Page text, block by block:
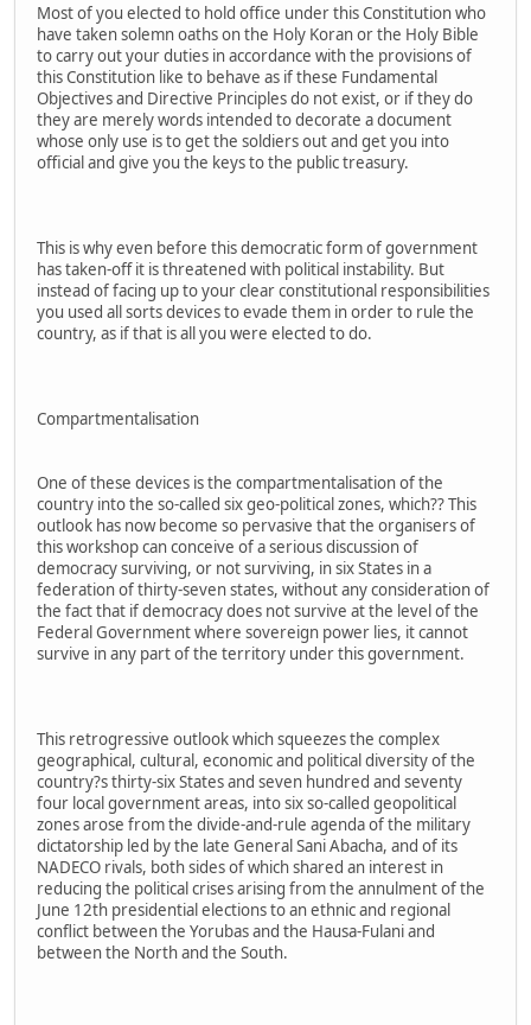
Most of you elected to hold office under this Constitution who
have taken solemn oaths on the Holy Koran or the Holy Bible
to carry out your duties in accordance with the provisions of
this Constitution like to behave as if these Fundamental
Objectives and Directive Principles do not exist, or if they do
they are merely words intended to decorate a document
whose only use is to get the soldiers out and get you into
official and give you the keys to the public treasury.
This is why even before this democratic form of government
has taken-off it is threatened with political instability. But
instead of facing up to your clear constitutional responsibilities
you used all sorts devices to evade them in order to rule the
country, as if that is all you were elected to do.
Compartmentalisation
One of these devices is the compartmentalisation of the
country into the so-called six geo-political zones, which?? This
outlook has now become so pervasive that the organisers of
this workshop can conceive of a serious discussion of
democracy surviving, or not surviving, in six States in a
federation of thirty-seven states, without any consideration of
the fact that if democracy does not survive at the level of the
Federal Government where sovereign power lies, it cannot
survive in any part of the territory under this government.
This retrogressive outlook which squeezes the complex
geographical, cultural, economic and political diversity of the
country?s thirty-six States and seven hundred and seventy
four local government areas, into six so-called geopolitical
zones arose from the divide-and-rule agenda of the military
dictatorship led by the late General Sani Abacha, and of its
NADECO rivals, both sides of which shared an interest in
reducing the political crises arising from the annulment of the
June 12th presidential elections to an ethnic and regional
conflict between the Yorubas and the Hausa-Fulani and
between the North and the South.